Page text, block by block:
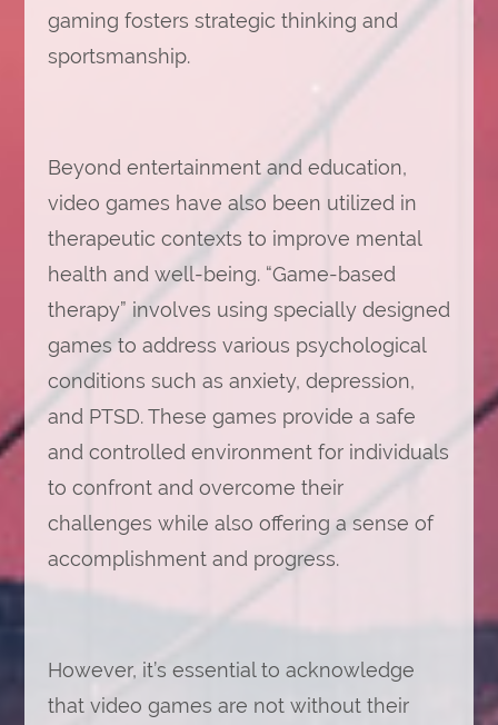
gaming fosters strategic thinking and
sportsmanship.
Beyond entertainment and education,
video games have also been utilized in
therapeutic contexts to improve mental
health and well-being. “Game-based
therapy” involves using specially designed
games to address various psychological
conditions such as anxiety, depression,
and PTSD. These games provide a safe
and controlled environment for individuals
to confront and overcome their
challenges while also offering a sense of
accomplishment and progress.
However, it’s essential to acknowledge
that video games are not without their